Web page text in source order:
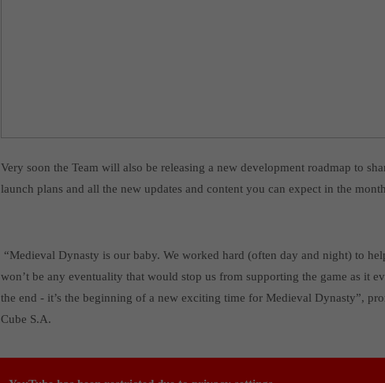
Very soon the Team will also be releasing a new development roadmap to
launch plans and all the new updates and content you can expect in the
“Medieval Dynasty is our baby. We worked hard (often day and night) to
won’t be any eventuality that would stop us from supporting the game as it
the end - it’s the beginning of a new exciting time for Medieval Dynasty”,
Cube S.A.